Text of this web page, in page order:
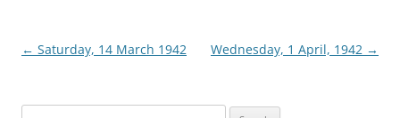
Post
← Saturday, 14 March 1942 Wednesday, 1 April, 1942 →